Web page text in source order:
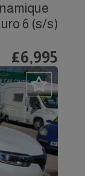
6 (s/s)
£6,995